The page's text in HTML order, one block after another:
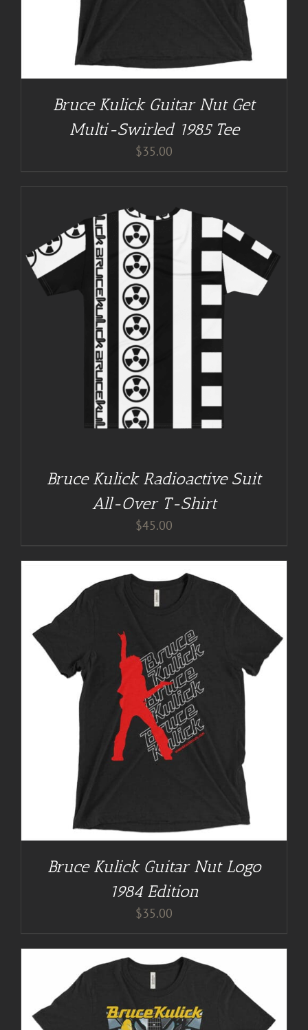
Bruce Kulick Guitar Nut Get
Multi-Swirled 1985 Tee
$35.00
Bruce Kulick Radioactive Suit
All-Over T-Shirt
$45.00
Bruce Kulick Guitar Nut Logo
1984 Edition
$35.00